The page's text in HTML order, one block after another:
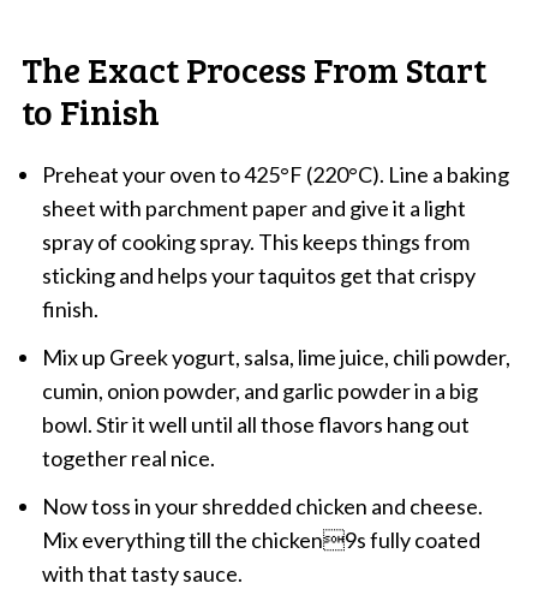
The Exact Process From Start
to Finish
Preheat your oven to 425°F (220°C). Line a baking
sheet with parchment paper and give it a light
spray of cooking spray. This keeps things from
sticking and helps your taquitos get that crispy
finish.
Mix up Greek yogurt, salsa, lime juice, chili powder,
cumin, onion powder, and garlic powder in a big
bowl. Stir it well until all those flavors hang out
together real nice.
Now toss in your shredded chicken and cheese.
Mix everything till the chicken9s fully coated
with that tasty sauce.